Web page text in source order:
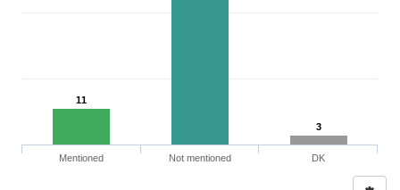
11
3
Mentioned Not mentioned DK